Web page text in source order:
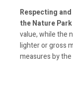
Respecting
the Nature
value, while the
lighter or gross
measures by